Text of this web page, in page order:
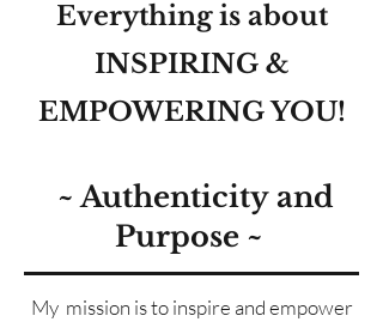
Everything is about
INSPIRING &
EMPOWERING YOU!
~Authenticityand
Purpose ~
My mission is to inspire and empower